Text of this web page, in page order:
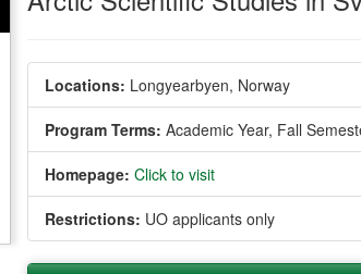
Locations: Longyearbyen, Norway
Program Terms: Academic Year, Fall
Homepage: Click to visit
Restrictions: UO applicants only